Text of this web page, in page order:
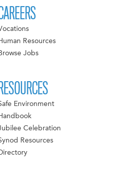
Resources
Jobs
RESOURCES
Environment
Celebration
Resources